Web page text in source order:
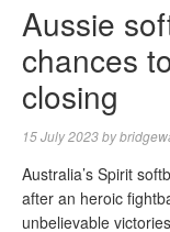
Aussie
chances
closing
15 July 2023by
Australia’s Spirit
after an heroic
unbelievable